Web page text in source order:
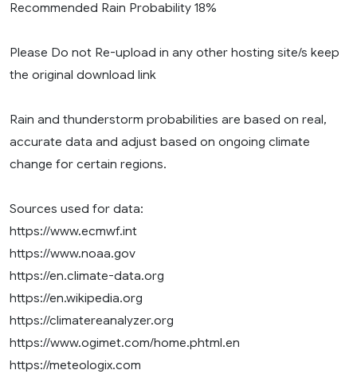
Recommended Rain Probability 18%
Please Do not Re-upload in any other hosting site/s keep
the original download link
Rain and thunderstorm probabilities are based on real,
accurate data and adjust based on ongoing climate
change for certain regions.
Sources used for data:
https://www.ecmwf.int
https://www.noaa.gov
https://en.climate-data.org
https://en.wikipedia.org
https://climatereanalyzer.org
https://www.ogimet.com/home.phtml.en
https://meteologix.com